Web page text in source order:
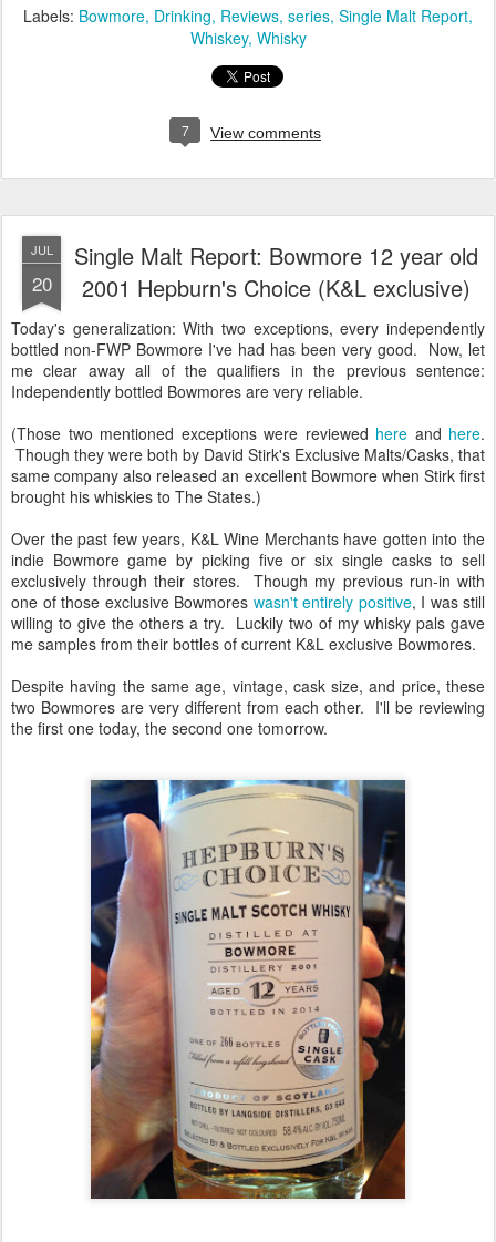
Labels: Bowmore Drinking Reviews series Single Malt Report
Whiskey Whisky
7 View comments
JUL
20
Single Malt Report: Bowmore 12 year old
2001 Hepburn's Choice (K&L exclusive)
Today's generalization: With two exceptions, every independently
bottled non-FWP Bowmore I've had has been very good. Now, let
me clear away all of the qualifiers in the previous sentence:
Independently bottled Bowmores are very reliable.
(Those two mentioned exceptions were reviewed here and here.
Though they were both by David Stirk's Exclusive Malts/Casks, that
same company also released an excellent Bowmore when Stirk first
brought his whiskies to The States.)
Over the past few years, K&L Wine Merchants have gotten into the
indie Bowmore game by picking five or six single casks to sell
exclusively through their stores. Though my previous run-in with
one of those exclusive Bowmores wasn't entirely positive, I was still
willing to give the others a try. Luckily two of my whisky pals gave
me samples from their bottles of current K&L exclusive Bowmores.
Despite having the same age, vintage, cask size, and price, these
two Bowmores are very different from each other. I'll be reviewing
the first one today, the second one tomorrow.